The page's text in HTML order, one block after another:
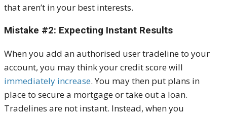
that aren’t in your best interests.
Mistake #2: Expecting Instant Results
When you add an authorised user tradeline to your
account, you may think your credit score will
immediately increase. You may then put plans in
place to secure a mortgage or take out a loan.
Tradelines are not instant. Instead, when you